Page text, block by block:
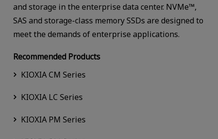
and storage in the enterprise data center. NVMe™,
SAS and storage-class memory SSDs are designed to
meet the demands of enterprise applications.
Recommended Products
KIOXIA CM Series
KIOXIA LC Series
KIOXIA PM Series